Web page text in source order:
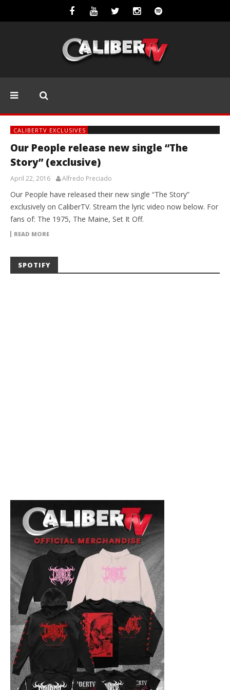
CALIBERTV EXCLUSIVES
Our People release new single “The
Story” (exclusive)
April 22, 2016 Alfredo Preciado
Our People have released their new single “The Story”
exclusively on CaliberTV. Stream the lyric video now below. For
fans of: The 1975, The Maine, Set It Off.
READ MORE
SPOTIFY